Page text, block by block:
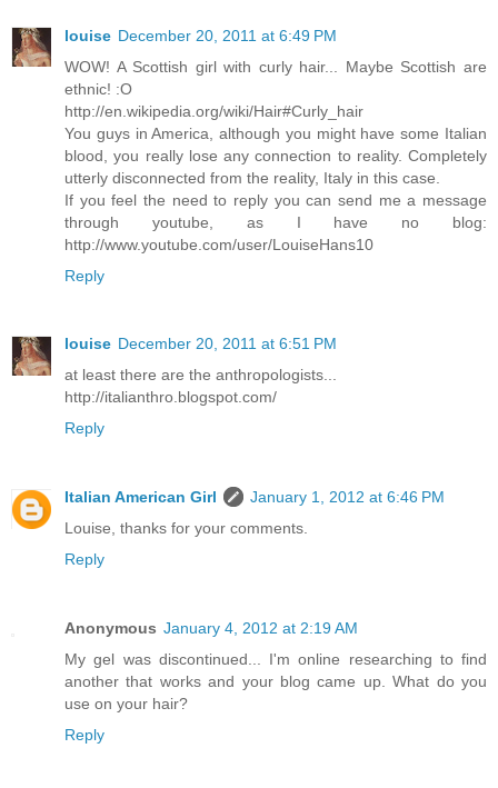
louise December 20, 2011 at 6:49 PM
WOW! A Scottish girl with curly hair... Maybe Scottish are
ethnic! :O
http://en.wikipedia.org/wiki/Hair#Curly_hair
You guys in America, although you might have some Italian
blood, you really lose any connection to reality. Completely
utterly disconnected from the reality, Italy in this case.
If you feel the need to reply you can send me a message
through youtube, as I have no blog:
http://www.youtube.com/user/LouiseHans10
Reply
louise December 20, 2011 at 6:51 PM
at least there are the anthropologists...
http://italianthro.blogspot.com/
Reply
Italian American Girl
January 1, 2012 at 6:46 PM
Louise, thanks for your comments.
Reply
Anonymous January 4, 2012 at 2:19 AM
My gel was discontinued... I'm online researching to find
another that works and your blog came up. What do you
use on your hair?
Reply